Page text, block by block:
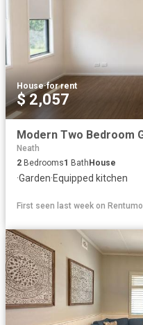
House·for rent
$ 2,057
Neath
2 Bedrooms1 BathHouse
·Garden·Equipped kitchen
First seen last week on Rentumo